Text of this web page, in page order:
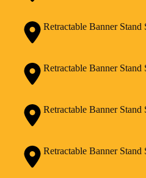
Retractable Banner Stand
Retractable Banner Stand
Retractable Banner Stand
Retractable Banner Stand